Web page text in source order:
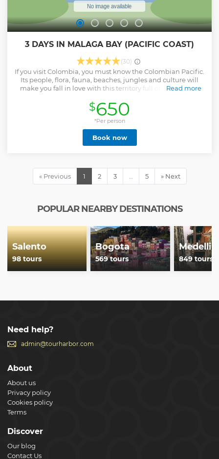
3 DAYS IN MALAGA BAY (PACIFIC COAST)
(30)
If you visit Colombia, you must know the Colombian Pacific.
Its people, flora, fauna, beaches, jungles and culture will
make you fall in love with this territory full of biodiversity
one of those things that you need to do in your life. Visit
waterfalls and beautiful beaches that you probably did not
know existed. This is the Colombian Pacific, a treasure to
discover. In addition, while enjoying and learning with the
guide, a beautiful social work is carried out with children
with limited resources.
Read more
$650
*Per person
Book now
« Previous 1 2 3 … 5 » Next
POPULAR NEARBY DESTINATIONS
Salento
98 tours
Bogota
569 tours
Medellin
849 tours
Need help?
admin@tourharbor.com
About
About us
Privacy policy
Cookies policy
Terms
Discover
Our blog
Contact Us